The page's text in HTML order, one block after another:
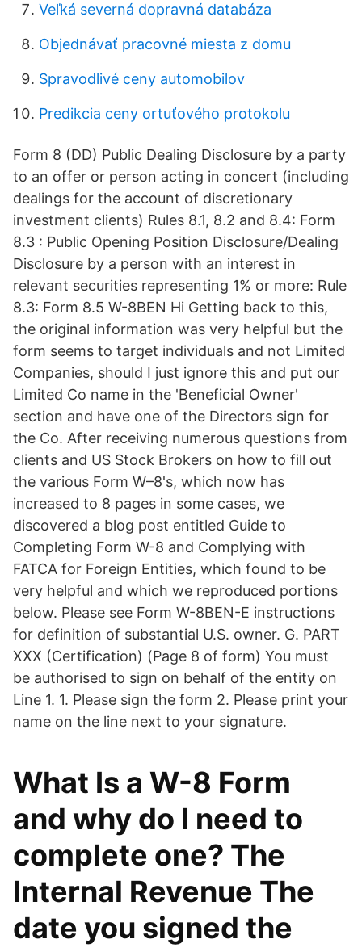
Veľká severná dopravná databáza
Objednávať pracovné miesta z domu
Spravodlivé ceny automobilov
Predikcia ceny ortuťového protokolu
Form 8 (DD) Public Dealing Disclosure by a party
to an offer or person acting in concert (including
dealings for the account of discretionary
investment clients) Rules 8.1, 8.2 and 8.4: Form
8.3 : Public Opening Position Disclosure/Dealing
Disclosure by a person with an interest in
relevant securities representing 1% or more: Rule
8.3: Form 8.5 W-8BEN Hi Getting back to this,
the original information was very helpful but the
form seems to target individuals and not Limited
Companies, should I just ignore this and put our
Limited Co name in the 'Beneficial Owner'
section and have one of the Directors sign for
the Co. After receiving numerous questions from
clients and US Stock Brokers on how to fill out
the various Form W–8's, which now has
increased to 8 pages in some cases, we
discovered a blog post entitled Guide to
Completing Form W-8 and Complying with
FATCA for Foreign Entities, which found to be
very helpful and which we reproduced portions
below. Please see Form W-8BEN-E instructions
for definition of substantial U.S. owner. G. PART
XXX (Certification) (Page 8 of form) You must
be authorised to sign on behalf of the entity on
Line 1. 1. Please sign the form 2. Please print your
name on the line next to your signature.
What Is a W-8 Form
and why do I need to
complete one? The
Internal Revenue The
date you signed the